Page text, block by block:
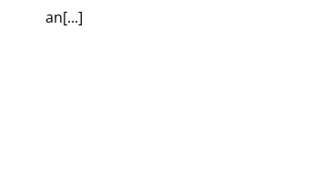
an[...]